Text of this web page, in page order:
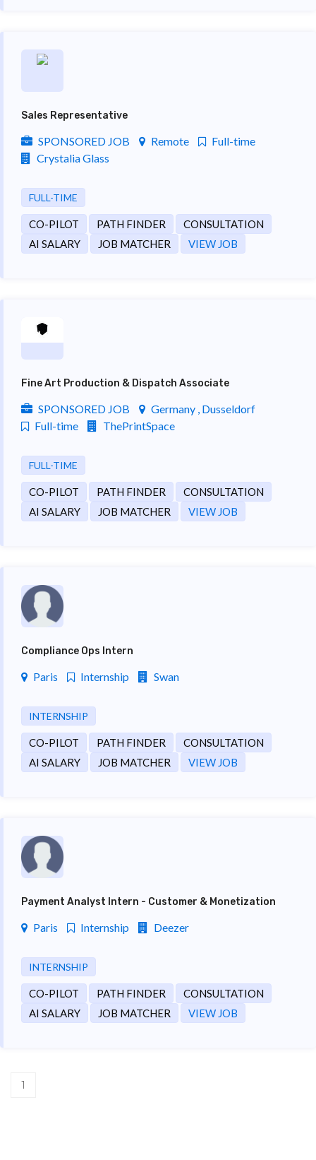
Sales Representative
SPONSORED JOB Remote
Full-time
Crystalia Glass
FULL-TIME
CO-PILOT PATH FINDER
CONSULTATION
AI SALARY
JOB MATCHER VIEW JOB
Fine Art Production & Dispatch Associate
SPONSORED JOB
Germany , Dusseldorf
Full-time
ThePrintSpace
FULL-TIME
CO-PILOT PATH FINDER
CONSULTATION
AI SALARY
JOB MATCHER VIEW JOB
Compliance Ops Intern
Paris Internship Swan
INTERNSHIP
CO-PILOT PATH FINDER
CONSULTATION
AI SALARY
JOB MATCHER VIEW JOB
Payment Analyst Intern - Customer & Monetization
Paris Internship Deezer
INTERNSHIP
CO-PILOT PATH FINDER
CONSULTATION
AI SALARY
JOB MATCHER VIEW JOB
1